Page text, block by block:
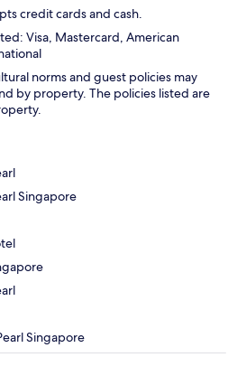
credit cards and cash.
Visa, Mastercard, American
norms and guest policies may
by property. The policies listed are
Singapore
Singapore